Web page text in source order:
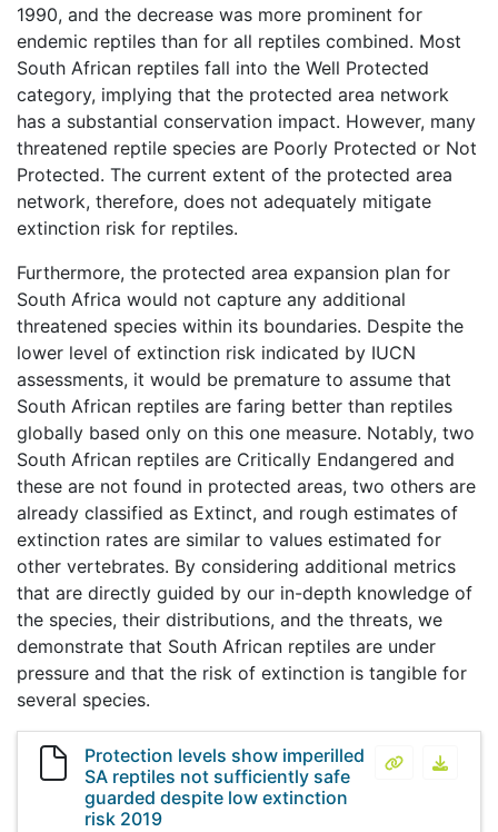
1990, and the decrease was more prominent for
endemic reptiles than for all reptiles combined. Most
South African reptiles fall into the Well Protected
category, implying that the protected area network
has a substantial conservation impact. However, many
threatened reptile species are Poorly Protected or Not
Protected. The current extent of the protected area
network, therefore, does not adequately mitigate
extinction risk for reptiles.
Furthermore, the protected area expansion plan for
South Africa would not capture any additional
threatened species within its boundaries. Despite the
lower level of extinction risk indicated by IUCN
assessments, it would be premature to assume that
South African reptiles are faring better than reptiles
globally based only on this one measure. Notably, two
South African reptiles are Critically Endangered and
these are not found in protected areas, two others are
already classified as Extinct, and rough estimates of
extinction rates are similar to values estimated for
other vertebrates. By considering additional metrics
that are directly guided by our in-depth knowledge of
the species, their distributions, and the threats, we
demonstrate that South African reptiles are under
pressure and that the risk of extinction is tangible for
several species.
Protection levels show imperilled
SA reptiles not sufficiently safe
guarded despite low extinction
risk 2019
Protection